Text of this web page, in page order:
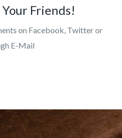
Friends!
on Facebook, Twitter or
E-Mail